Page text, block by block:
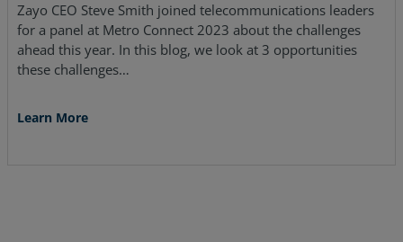
Zayo CEO Steve Smith joined telecommunications leaders
for a panel at Metro Connect 2023 about the challenges
ahead this year. In this blog, we look at 3 opportunities
these challenges…
Learn More